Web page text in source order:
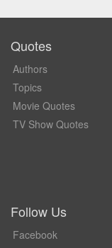
Quotes
Authors
Topics
Movie Quotes
TV Show Quotes
Follow Us
Facebook